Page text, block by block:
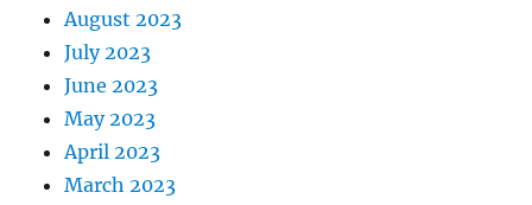
August 2023
July 2023
June 2023
May 2023
April 2023
March 2023